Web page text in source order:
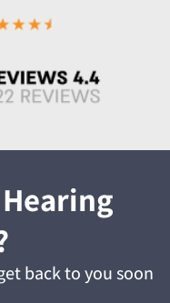
back to you soon